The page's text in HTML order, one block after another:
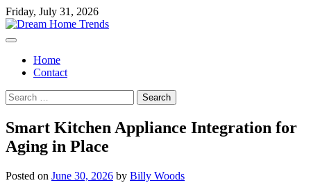
Skip
to
content
Friday, July 31, 2026
Home
Contact
Search
for:
Smart Kitchen Appliance Integration for
Aging in Place
Posted on June 30, 2026 by Billy Woods